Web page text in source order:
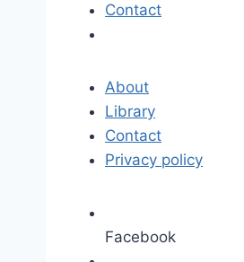
Contact
About
Library
Contact
Privacy policy
Facebook